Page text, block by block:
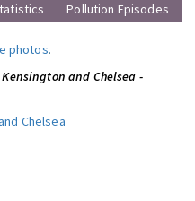
Pollution Episodes
photos.
Kensington and Chelsea -
Chelsea